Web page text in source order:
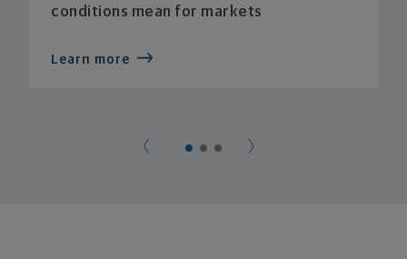
conditions mean for markets
Learn more